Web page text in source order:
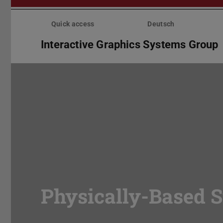
Skip
Quick access Deutsch
Interactive Graphics Systems Group
Physically-Based